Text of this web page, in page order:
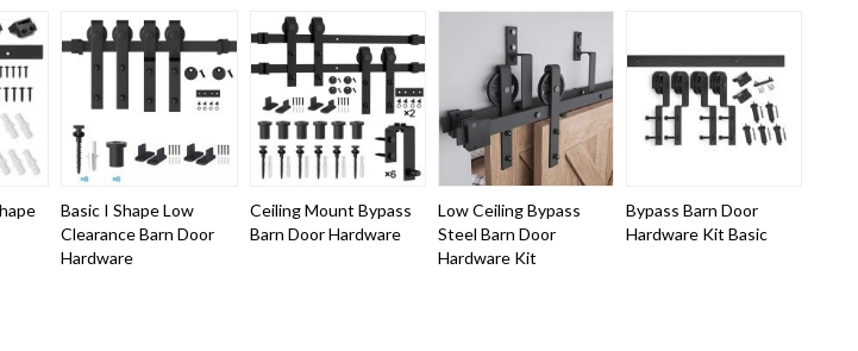
Basic I Shape Low
Clearance Barn Door
Hardware
Ceiling Mount Bypass
Barn Door Hardware
Low Ceiling Bypass
Steel Barn Door
Hardware Kit
Bypass Barn Door
Hardware Kit Basic